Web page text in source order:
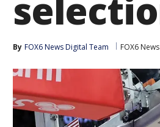
By FOX6 News Digital Team FOX6